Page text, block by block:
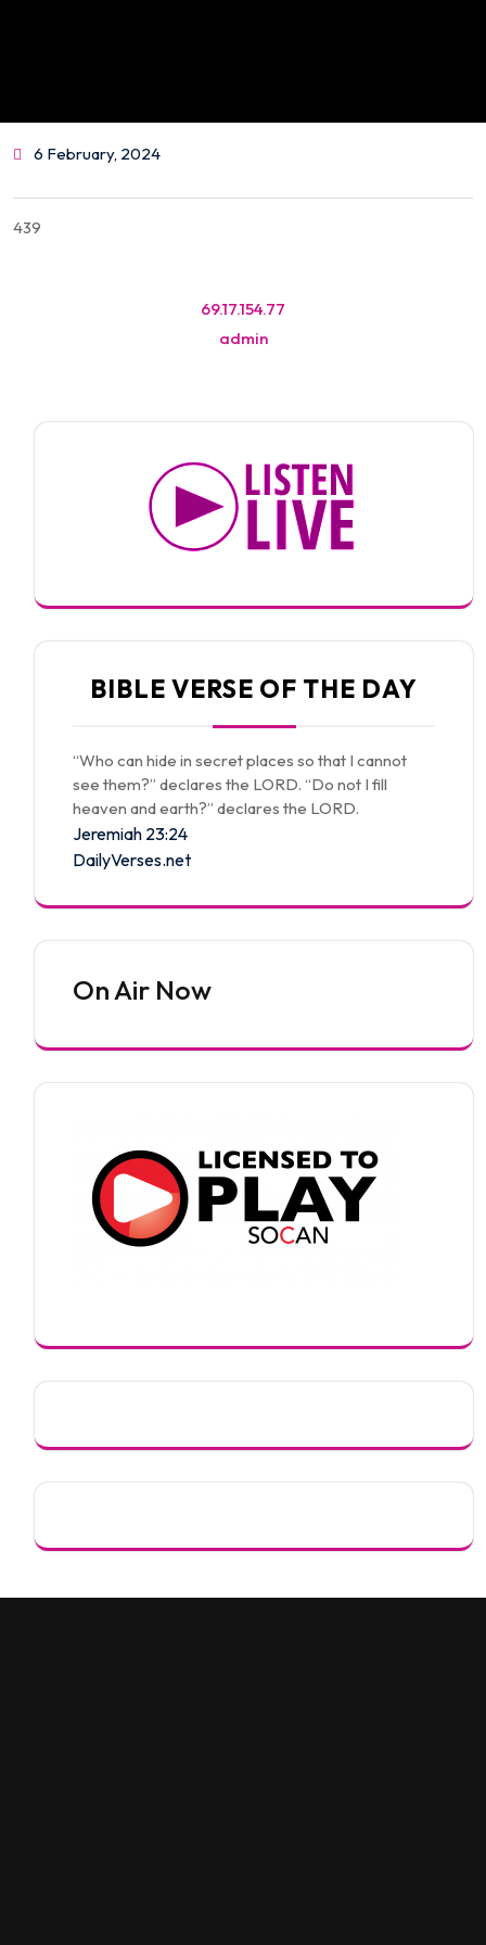
6 February, 2024
439
69.17.154.77
admin
BIBLE VERSE OF THE DAY
“Who can hide in secret places so that I cannot
see them?” declares the LORD. “Do not I fill
heaven and earth?” declares the LORD.
Jeremiah 23:24
DailyVerses.net
On Air Now